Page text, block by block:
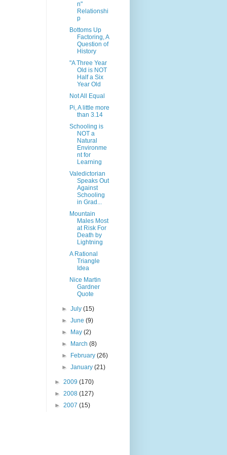
n"
Relationshi
p
Bottoms Up
Factoring, A
Question of
History
"A Three Year
Old is NOT
Half a Six
Year Old
Not All Equal
Pi, A little more
than 3.14
Schooling is
NOT a
Natural
Environme
nt for
Learning
Valedictorian
Speaks Out
Against
Schooling
in Grad...
Mountain
Males Most
at Risk For
Death by
Lightning
A Rational
Triangle
Idea
Nice Martin
Gardner
Quote
►July(15)
►June(9)
►
May(2)
►
March(8)
►
February(26)
►January(21)
► 2009 (170)
► 2008 (127)
► 2007 (15)